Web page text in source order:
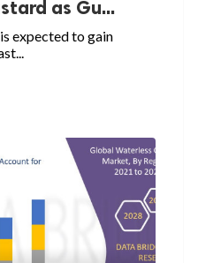
as Gu...
expected to gain